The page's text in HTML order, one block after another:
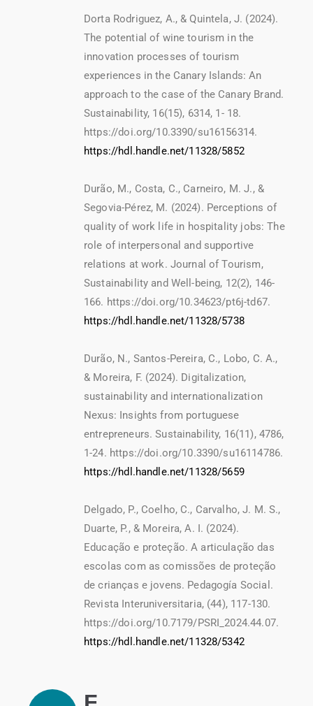
Dorta Rodriguez, A., & Quintela, J. (2024).
The potential of wine tourism in the
innovation processes of tourism
experiences in the Canary Islands: An
approach to the case of the Canary Brand.
Sustainability, 16(15), 6314, 1- 18.
https://doi.org/10.3390/su16156314.
https://hdl.handle.net/11328/5852
Durão, M., Costa, C., Carneiro, M. J., &
Segovia-Pérez, M. (2024). Perceptions of
quality of work life in hospitality jobs: The
role of interpersonal and supportive
relations at work. Journal of Tourism,
Sustainability and Well-being, 12(2), 146-
166. https://doi.org/10.34623/pt6j-td67.
https://hdl.handle.net/11328/5738
Durão, N., Santos-Pereira, C., Lobo, C. A.,
& Moreira, F. (2024). Digitalization,
sustainability and internationalization
Nexus: Insights from portuguese
entrepreneurs. Sustainability, 16(11), 4786,
1-24. https://doi.org/10.3390/su16114786.
https://hdl.handle.net/11328/5659
Delgado, P., Coelho, C., Carvalho, J. M. S.,
Duarte, P., & Moreira, A. I. (2024).
Educação e proteção. A articulação das
escolas com as comissões de proteção
de crianças e jovens. Pedagogía Social.
Revista Interuniversitaria, (44), 117-130.
https://doi.org/10.7179/PSRI_2024.44.07.
https://hdl.handle.net/11328/5342